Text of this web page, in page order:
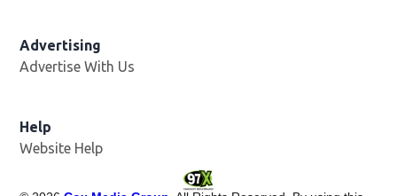
Advertising
Advertise With Us
Help
Website Help